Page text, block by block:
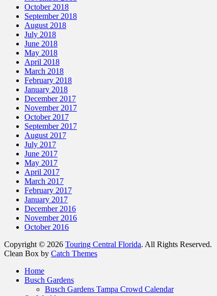
October 2018
September 2018
August 2018
July 2018
June 2018
May 2018
April 2018
March 2018
February 2018
January 2018
December 2017
November 2017
October 2017
September 2017
August 2017
July 2017
June 2017
May 2017
April 2017
March 2017
February 2017
January 2017
December 2016
November 2016
October 2016
Copyright © 2026 Touring Central Florida. All Rights Reserved.
Clean Box by Catch Themes
Home
Busch Gardens
Busch Gardens Tampa Crowd Calendar